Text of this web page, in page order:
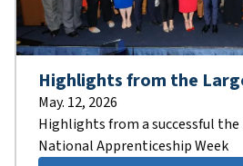
Highlights from the
May. 12, 2026
Highlights from a successful the
National Apprenticeship Week